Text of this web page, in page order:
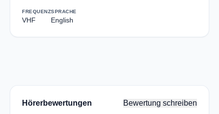
FREQUENZ
VHF
SPRACHE
English
Hörerbewertungen Bewertung schreiben